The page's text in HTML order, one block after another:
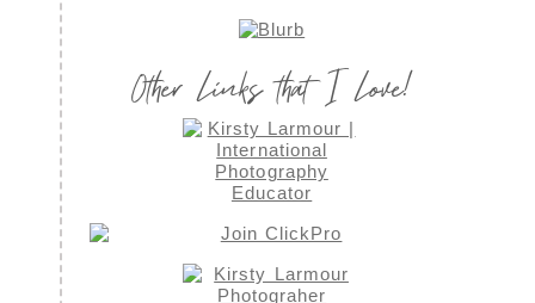
Other Links that I Love!